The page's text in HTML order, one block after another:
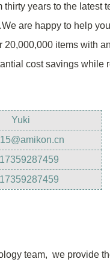
thirty years tothe latest
We are happy to help
20,000,000 itemswith
cost savings while
Yuki
team, we provide